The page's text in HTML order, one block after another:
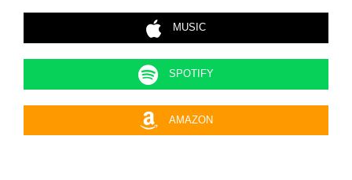
MUSIC
SPOTIFY
AMAZON